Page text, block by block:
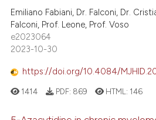
Emiliano Fabiani, Dr. Falconi, Dr.
Falconi, Prof. Leone, Prof. Voso
e2023064
2023-10-30
https://doi.org/10.4084/
1414 PDF: 869 HTML: 146